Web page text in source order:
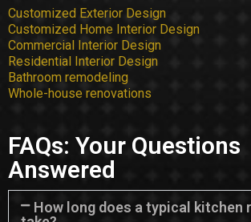
Customized Exterior Design
Customized Home Interior Design
Commercial Interior Design
Residential Interior Design
Bathroom remodeling
Whole-house renovations
FAQs: Your Questions
Answered
How long does a typical kitchen